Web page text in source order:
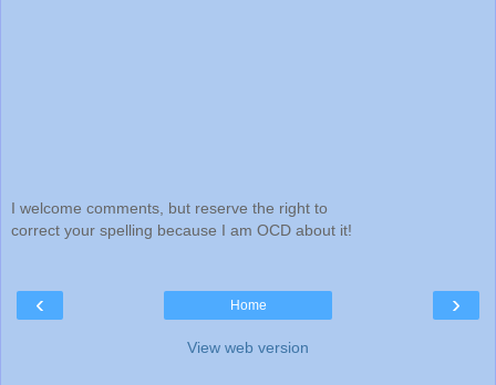
I welcome comments, but reserve the right to
correct your spelling because I am OCD about it!
‹ ›
Home
View web version